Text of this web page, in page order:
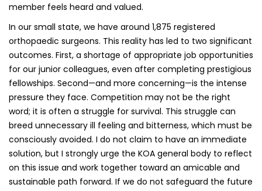
member feels heard and valued.
In our small state, we have around 1,875 registered
orthopaedic surgeons. This reality has led to two significant
outcomes. First, a shortage of appropriate job opportunities
for our junior colleagues, even after completing prestigious
fellowships. Second—and more concerning—is the intense
pressure they face. Competition may not be the right
word; it is often a struggle for survival. This struggle can
breed unnecessary ill feeling and bitterness, which must be
consciously avoided. I do not claim to have an immediate
solution, but I strongly urge the KOA general body to reflect
on this issue and work together toward an amicable and
sustainable path forward. If we do not safeguard the future